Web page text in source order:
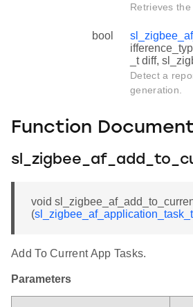
Retrieves
bool
_t diff,
Detect a
generation.
Function
void
(sl_zigbee_af_application_task_t
Add To Current App Tasks.
Parameters